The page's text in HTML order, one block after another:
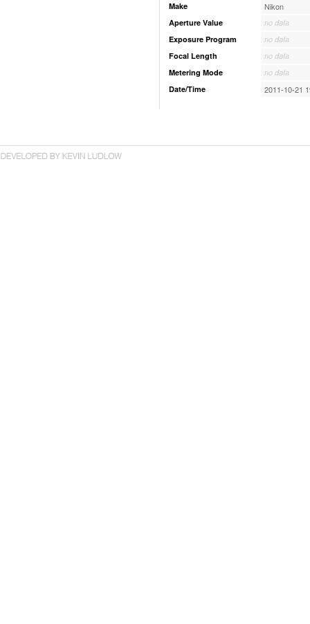
Make Nikon
Aperture Value
no data
Exposure Program
no data
Focal Length
no data
Metering Mode
no data
Date/Time
2011-10-21